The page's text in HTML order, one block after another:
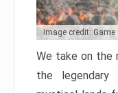
Image credit: Game
We take on the
the legendary